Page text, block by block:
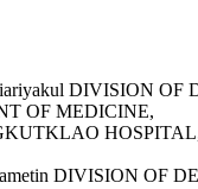
DIVISION OF
OF MEDICINE,
DIVISION OF